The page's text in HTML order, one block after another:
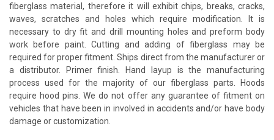
fiberglass material, therefore it will exhibit chips, breaks, cracks,
waves, scratches and holes which require modification. It is
necessary to dry fit and drill mounting holes and preform body
work before paint. Cutting and adding of fiberglass may be
required for proper fitment. Ships direct from the manufacturer or
a distributor. Primer finish. Hand layup is the manufacturing
process used for the majority of our fiberglass parts. Hoods
require hood pins. We do not offer any guarantee of fitment on
vehicles that have been in involved in accidents and/or have body
damage or customization.